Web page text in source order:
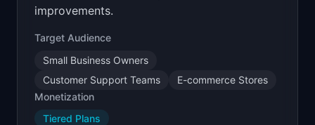
improvements.
Target Audience
Small Business Owners
Customer Support Teams
E-commerce Stores
Monetization
Tiered Plans